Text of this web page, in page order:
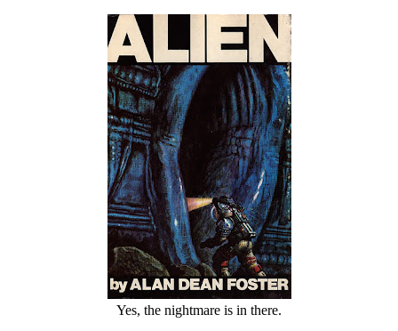
Yes, the nightmare is in there.